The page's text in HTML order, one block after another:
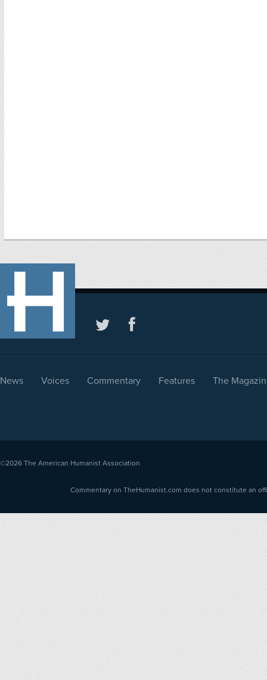
News Voices Commentary Features The
©2026 The American Humanist Association
Commentary on TheHumanist.com does not constitute an